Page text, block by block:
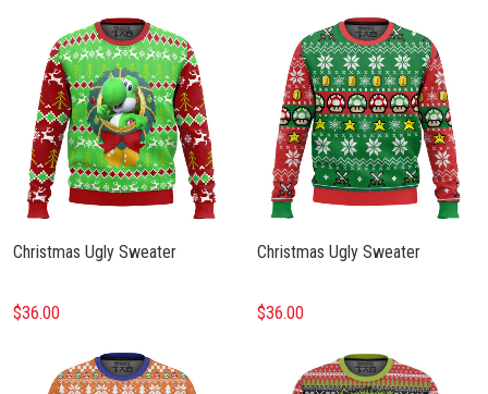
Christmas Ugly Sweater
$36.00
Christmas Ugly Sweater
$36.00